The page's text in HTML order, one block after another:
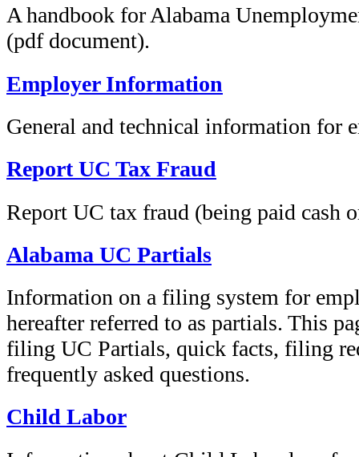
A handbook for Alabama
(pdf document).
Employer Information
General and technical information for
Report UC Tax Fraud
Report UC tax fraud (being paid cash
Alabama UC Partials
Information on a filing system for
hereafter referred to as partials. This
filing UC Partials, quick facts, filing
frequently asked questions.
Child Labor